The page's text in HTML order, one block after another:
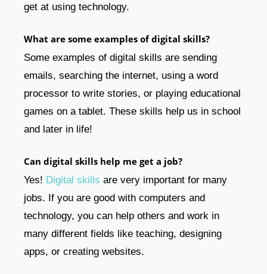
get at using technology.
What are some examples of digital skills?
Some examples of digital skills are sending
emails, searching the internet, using a word
processor to write stories, or playing educational
games on a tablet. These skills help us in school
and later in life!
Can digital skills help me get a job?
Yes! Digital skills are very important for many
jobs. If you are good with computers and
technology, you can help others and work in
many different fields like teaching, designing
apps, or creating websites.